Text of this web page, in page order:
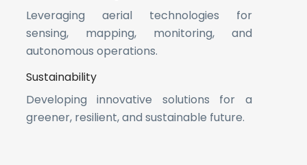
Leveraging aerial technologies for
sensing, mapping, monitoring, and
autonomous operations.
Sustainability
Developing innovative solutions for a
greener, resilient, and sustainable future.